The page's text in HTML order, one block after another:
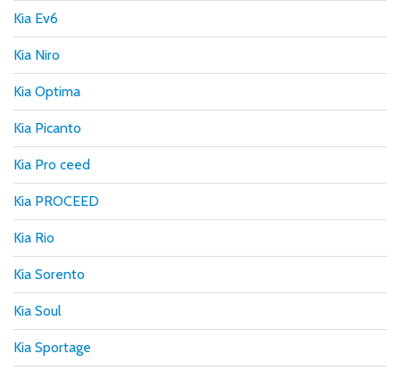
Kia Ev6
Kia Niro
Kia Optima
Kia Picanto
Kia Pro ceed
Kia PROCEED
Kia Rio
Kia Sorento
Kia Soul
Kia Sportage